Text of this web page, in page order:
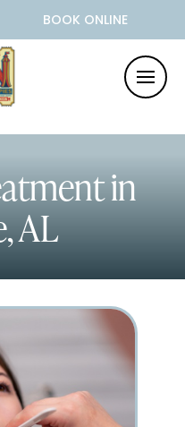
BOOK ONLINE
in
AL